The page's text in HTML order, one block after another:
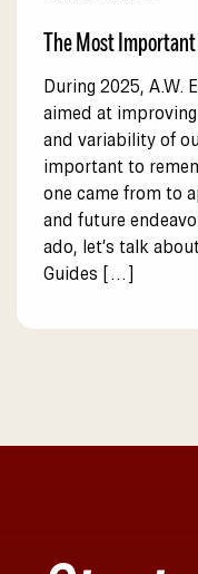
The Most
During 2025, A.W.
aimed at
and variability of
important to
one came from to
and future
ado, let’s talk
Guides […]